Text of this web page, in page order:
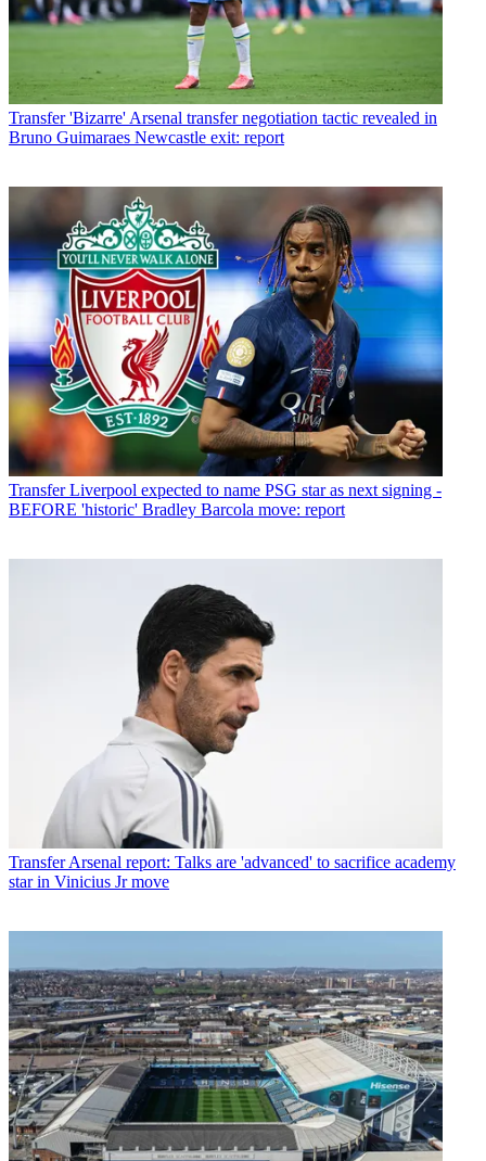
Transfer 'Bizarre' Arsenal transfer negotiation tactic revealed in
Bruno Guimaraes Newcastle exit: report
Transfer Liverpool expected to name PSG star as next signing -
BEFORE 'historic' Bradley Barcola move: report
Transfer Arsenal report: Talks are 'advanced' to sacrifice academy
star in Vinicius Jr move